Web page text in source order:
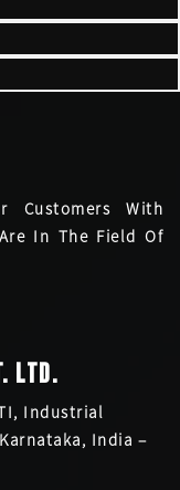
Customers With
In The Field Of
LTD.
Industrial
India –